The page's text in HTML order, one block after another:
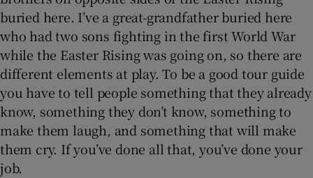
buried here. I’ve a great-grandfather buried here
who had two sons fighting in the first World War
while the Easter Rising was going on, so there are
different elements at play. To be a good tour guide
you have to tell people something that they already
know, something they don’t know, something to
make them laugh, and something that will make
them cry. If you’ve done all that, you’ve done your
job.